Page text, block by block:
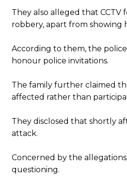
They also alleged that
robbery, apart from showing
According to them, the
honour police invitations.
The family further claimed
affected rather than
They disclosed that shortly
attack.
Concerned by the
questioning.